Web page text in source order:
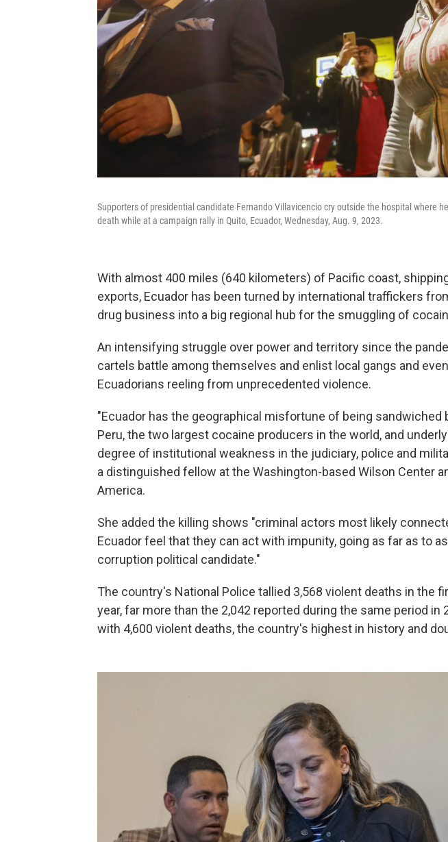
Supporters of presidential candidate Fernando Villavicencio cry outside the hospital where
death while at a campaign rally in Quito, Ecuador, Wednesday, Aug. 9, 2023.
With almost 400 miles (640 kilometers) of Pacific coast,
exports, Ecuador has been turned by international traffickers
drug business into a big regional hub for the smuggling of
An intensifying struggle over power and territory since the
cartels battle among themselves and enlist local gangs and
Ecuadorians reeling from unprecedented violence.
"Ecuador has the geographical misfortune of being sandwiched
Peru, the two largest cocaine producers in the world, and
degree of institutional weakness in the judiciary, police and
a distinguished fellow at the Washington-based Wilson Center
America.
She added the killing shows "criminal actors most likely
Ecuador feel that they can act with impunity, going as far as to
corruption political candidate."
The country's National Police tallied 3,568 violent deaths in the
year, far more than the 2,042 reported during the same period in
with 4,600 violent deaths, the country's highest in history and